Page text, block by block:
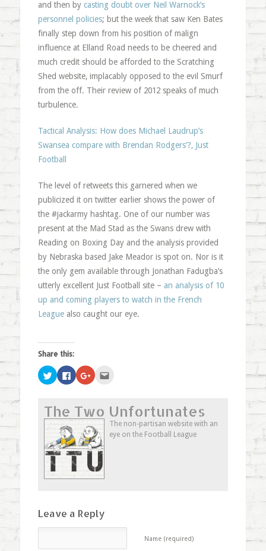
and then by casting doubt over Neil Warnock’s
personnel policies; but the week that saw Ken Bates
finally step down from his position of malign
influence at Elland Road needs to be cheered and
much credit should be afforded to the Scratching
Shed website, implacably opposed to the evil Smurf
from the off. Their review of 2012 speaks of much
turbulence.
Tactical Analysis: How does Michael Laudrup’s
Swansea compare with Brendan Rodgers’?, Just
Football
The level of retweets this garnered when we
publicized it on twitter earlier shows the power of
the #jackarmy hashtag. One of our number was
present at the Mad Stad as the Swans drew with
Reading on Boxing Day and the analysis provided
by Nebraska based Jake Meador is spot on. Nor is it
the only gem available through Jonathan Fadugba’s
utterly excellent Just Football site – an analysis of 10
up and coming players to watch in the French
Leaguealso caught our eye.
Share this:
Click
to
share
(Opens
in
new
window)
Click
to
share
(Opens
window)
Click
to
(Opens
in
window)
a
friend
(Opens
new
The Two Unfortunates
The non-partisan website with an
eye on the Football League
Leave a Reply
Name (required)